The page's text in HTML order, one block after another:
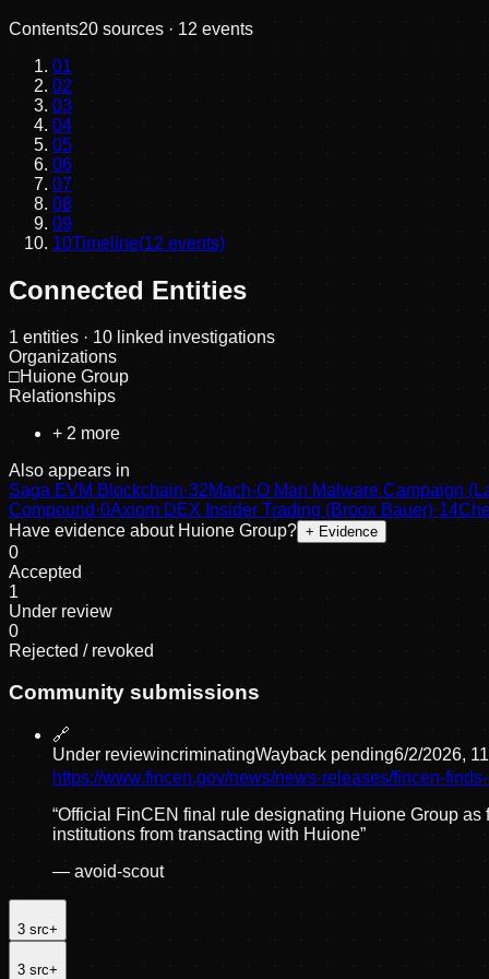
Contents20 sources · 12 events
01
02
03
04
05
06
07
08
09
10Timeline(12 events)
Connected Entities
1 entities · 10 linked investigations
Organizations
□Huione Group
Relationships
+ 2 more
Also appears in
Saga EVM Blockchain·32Mach-O Man Malware Campaign
Compound ·0Axiom DEX Insider Trading (Broox Bauer)·14
Have evidence about Huione Group? + Evidence
0
Accepted
1
Under review
0
Rejected / revoked
Community submissions
🔗
Under reviewincriminatingWayback pending6/2/2026,
https://www.fincen.gov/news/news-releases/fincen-
“Official FinCEN final rule designating Huione Group
institutions from transacting with Huione”
— avoid-scout
3 src+
3 src+